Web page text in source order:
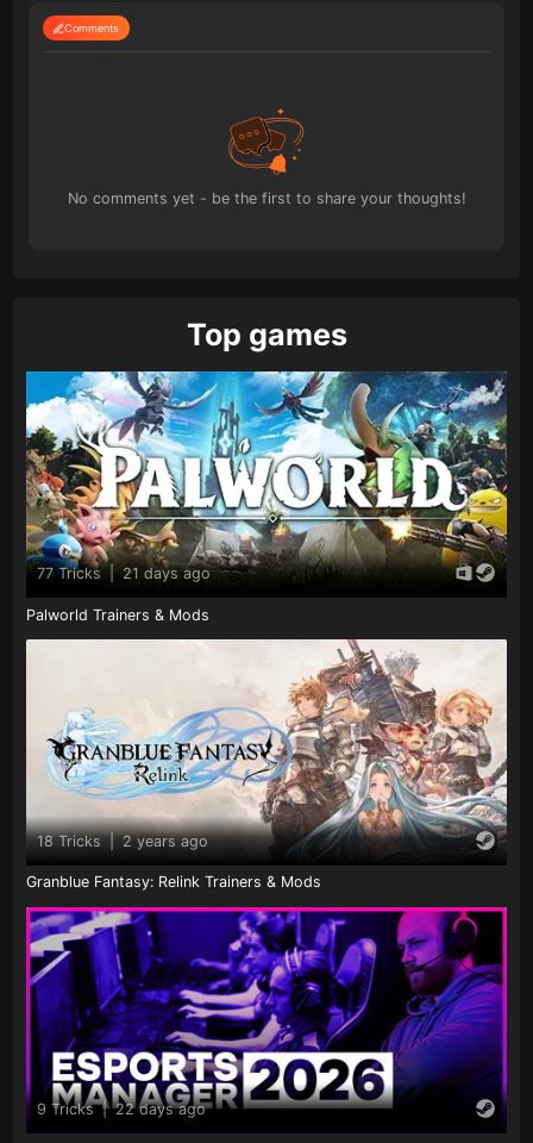
Comments
No comments yet - be the first to share your thoughts!
Top games
77 Tricks 21 days ago
Palworld Trainers & Mods
18 Tricks | 2 years ago
Granblue Fantasy: Relink Trainers & Mods
9 Tricks | 22 days ago